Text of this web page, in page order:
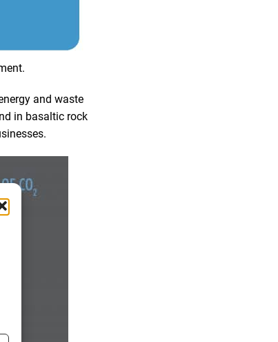
and waste
in basaltic rock